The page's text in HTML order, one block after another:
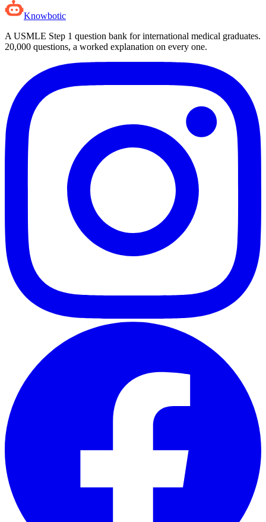
Knowbotic
A USMLE Step 1 question bank for international medical graduates.
20,000 questions, a worked explanation on every one.